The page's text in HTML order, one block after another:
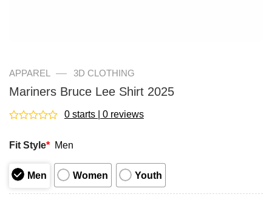
APPAREL — 3D CLOTHING
Mariners Bruce Lee Shirt 2025
out
5
0 starts | 0 reviews
Fit Style* Men
Men Women Youth